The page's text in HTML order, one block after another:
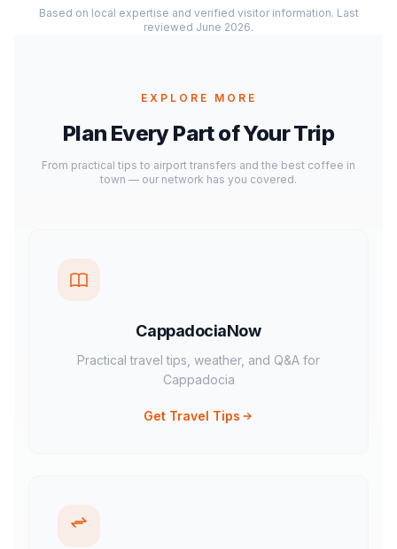
Based on local expertise and verified visitor information. Last
reviewed June 2026.
EXPLORE MORE
Plan Every Part of Your Trip
From practical tips to airport transfers and the best coffee in
town — our network has you covered.
CappadociaNow
Practical travel tips, weather, and Q&A for
Cappadocia
Get Travel Tips